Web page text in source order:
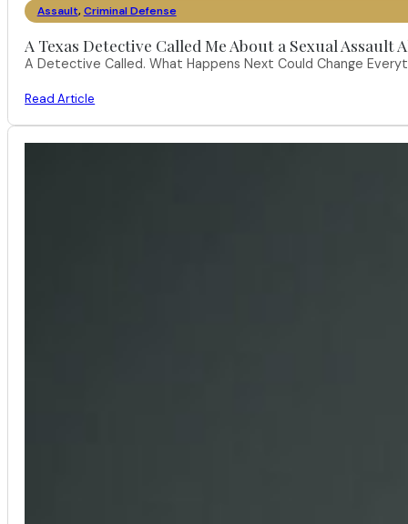
Assault, Criminal Defense
A Texas Detective Called Me About a Sexual
A Detective Called. What Happens Next Could Change
Read Article